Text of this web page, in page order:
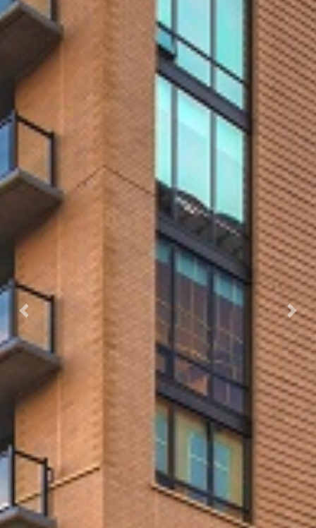
Previous Next